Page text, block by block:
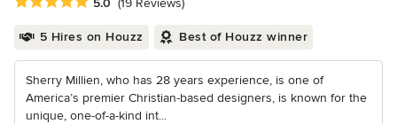
5.0 (19 Reviews)
5 Hires on Houzz Best of Houzz winner
Sherry Millien, who has 28 years experience, is one of
America’s premier Christian-based designers, is known for the
unique, one-of-a-kind int...